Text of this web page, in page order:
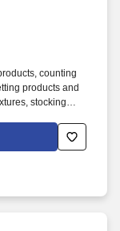
counting
products and
stocking
looking for great
team